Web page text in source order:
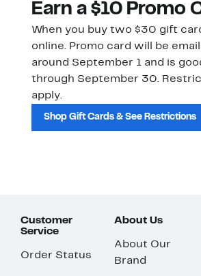
Earn a $10 Promo
When you buy two $30 gift
online. Promo card will be
around September 1 and is
through September 30.
apply.
Shop Gift Cards & See Restrictions
Customer
Service
Order Status
About Us
About Our
Brand